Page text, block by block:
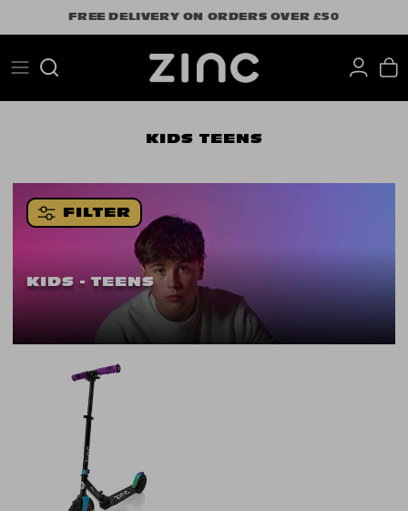
to
FREE DELIVERY ON ORDERS OVER £50
Search
KIDS TEENS
FILTER
KIDS - TEENS